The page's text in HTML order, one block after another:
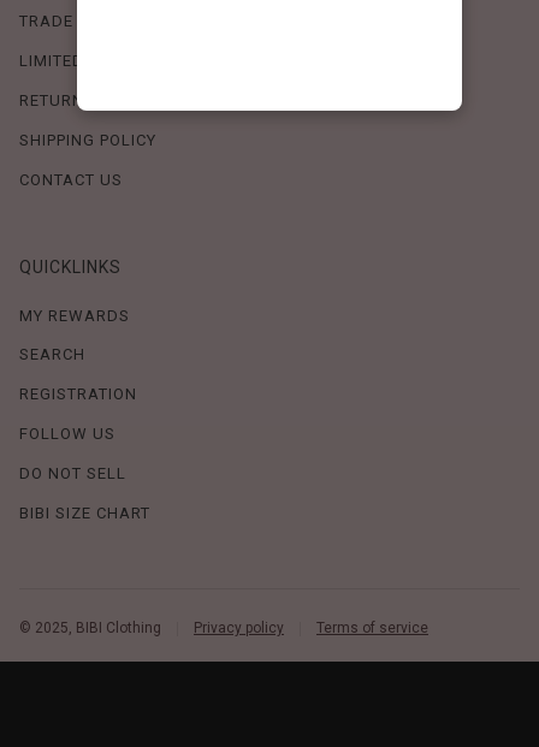
TRADE SHOW SCHEDULE
LIMITED-TIME OFFERS
RETURN POLICY
SHIPPING POLICY
CONTACT US
QUICKLINKS
MY REWARDS
SEARCH
REGISTRATION
FOLLOW US
DO NOT SELL
BIBI SIZE CHART
© 2025, BIBI Clothing Privacy policy Terms of service